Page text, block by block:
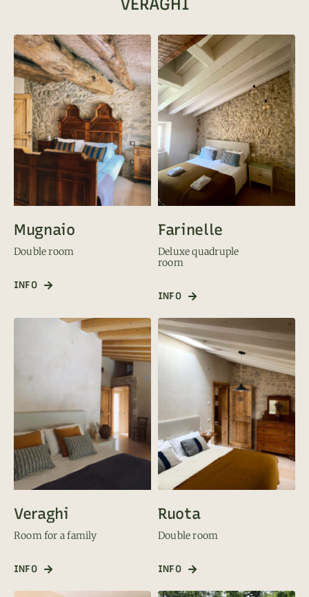
Mugnaio
Double room
INFO
Farinelle
Deluxe quadruple
room
INFO
Veraghi
Room for a family
INFO
Ruota
Double room
INFO